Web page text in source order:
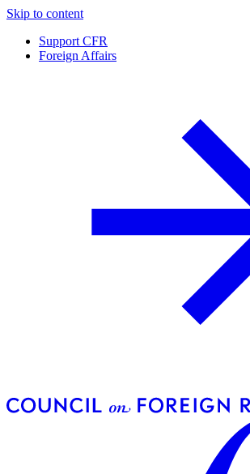
Skip to content
Support CFR
Foreign Affairs